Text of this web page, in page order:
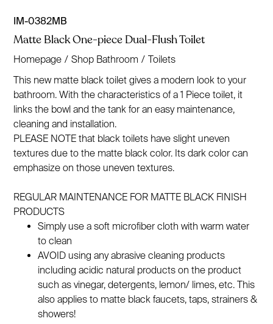
IM-0382MB
Matte Black One-piece Dual-Flush Toilet
Homepage / Shop Bathroom / Toilets
This new matte black toilet gives a modern look to your
bathroom. With the characteristics of a 1 Piece toilet, it
links the bowl and the tank for an easy maintenance,
cleaning and installation.
PLEASE NOTE that black toilets have slight uneven
textures due to the matte black color. Its dark color can
emphasize on those uneven textures.
REGULAR MAINTENANCE FOR MATTE BLACK FINISH
PRODUCTS
Simply use a soft microfiber cloth with warm water
to clean
AVOID using any abrasive cleaning products
including acidic natural products on the product
such as vinegar, detergents, lemon/ limes, etc. This
also applies to matte black faucets, taps, strainers &
showers!